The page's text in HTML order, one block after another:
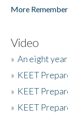
More
Video
»An eight
» KEET
» KEET
» KEET